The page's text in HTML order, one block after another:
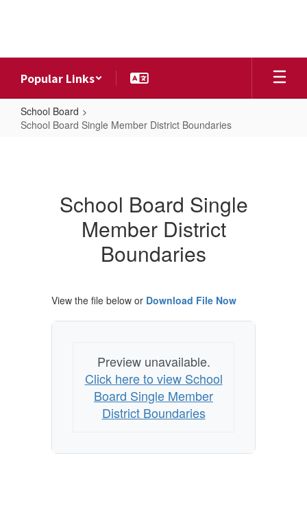
Popular Links
School Board
School Board Single Member District Boundaries
Member
Boundaries
School Board Single
Member District
Boundaries
View the file below or Download File Now
Preview unavailable.
Click here to view School
Board Single Member
District Boundaries